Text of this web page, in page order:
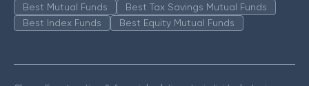
Best Mutual Funds
Best Tax Savings Mutual Funds
Best Index Funds
Best Equity Mutual Funds